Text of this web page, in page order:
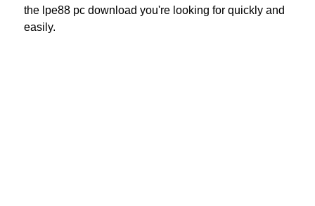
the lpe88 pc download you're looking for quickly and
easily.